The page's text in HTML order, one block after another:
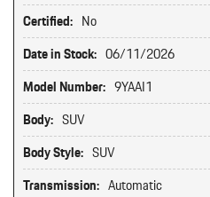
Certified: No
Date in Stock: 06/11/2026
Model Number: 9YAAI1
Body: SUV
Body Style: SUV
Transmission: Automatic